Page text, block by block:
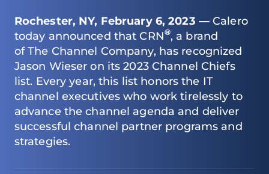
Rochester, NY, February 6, 2023 —Calero
today announced that CRN®, a brand
ofThe Channel Company, has recognized
Jason Wieser on its 2023 Channel Chiefs
list. Every year, this list honors the IT
channel executives who work tirelessly to
advance the channel agenda and deliver
successful channel partner programs and
strategies.